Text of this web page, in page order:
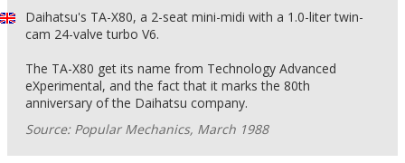
Daihatsu's TA-X80, a 2-seat mini-midi with a 1.0-liter twin-
cam 24-valve turbo V6.
The TA-X80 get its name from Technology Advanced
eXperimental, and the fact that it marks the 80th
anniversary of the Daihatsu company.
Source: Popular Mechanics, March 1988